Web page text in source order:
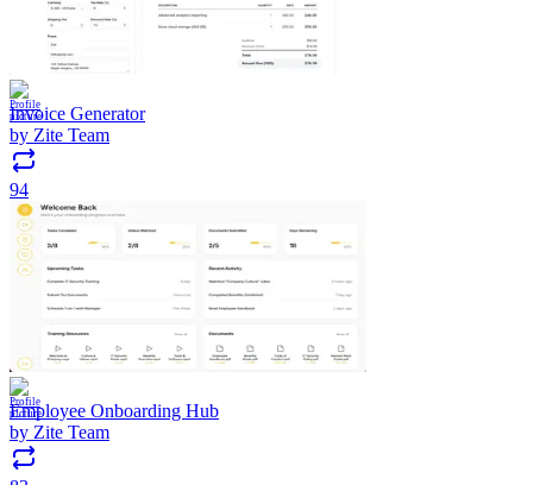
Invoice Generator
by Zite Team
94
Employee Onboarding Hub
by Zite Team